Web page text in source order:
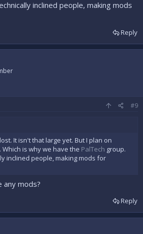
inclined people, making mods
Reply
#9
It isn't that large yet. But I plan on
is why we have the PalTech group.
inclined people, making mods for
any mods?
Reply